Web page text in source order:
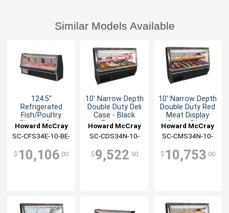
Similar Models Available
124.5"
Refrigerated
Fish/Poultry
Display Case
Black Exterior
Howard McCray
SC-CFS34E-10-BE-
$ 10,106.00
10' Narrow Depth
Double Duty Deli
Case - Black
Exterior
Howard McCray
SC-CDS34N-10-
$9,522.50
10' Narrow Depth
Double Duty Red
Meat Display
Case - Black
Howard McCray
SC-CMS34N-10-
$ 10,753.00